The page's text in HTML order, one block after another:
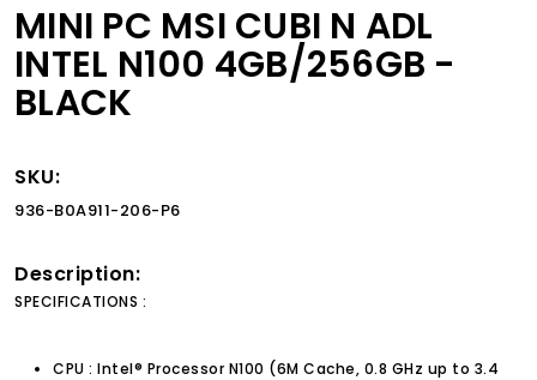
MINI PC MSI CUBI N ADL
INTEL N100 4GB/256GB -
BLACK
SKU:
936-B0A911-206-P6
Description:
SPECIFICATIONS :
CPU : Intel® Processor N100 (6M Cache, 0.8 GHz up to 3.4